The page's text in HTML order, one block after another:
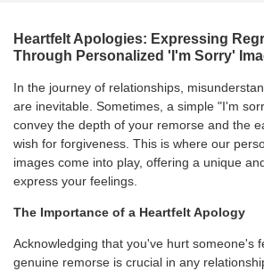
Heartfelt Apologies: Expressing
Through Personalized 'I'm Sorry'
In the journey of relationships,
are inevitable. Sometimes, a simple "I'm
convey the depth of your remorse and the
wish for forgiveness. This is where our
images come into play, offering a unique
express your feelings.
The Importance of a Heartfelt Apology
Acknowledging that you've hurt someone's
genuine remorse is crucial in any